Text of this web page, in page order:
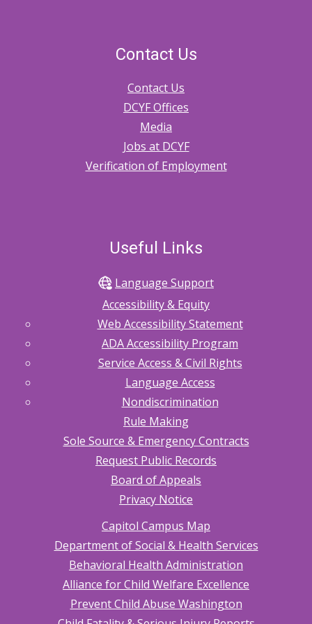
Contact Us
Contact Us
DCYF Offices
Media
Jobs at DCYF
Verification of Employment
Useful Links
Language Support
Accessibility & Equity
Web Accessibility Statement
ADA Accessibility Program
Service Access & Civil Rights
Language Access
Nondiscrimination
Rule Making
Sole Source & Emergency Contracts
Request Public Records
Board of Appeals
Privacy Notice
Capitol Campus Map
Department of Social & Health Services
Behavioral Health Administration
Alliance for Child Welfare Excellence
Prevent Child Abuse Washington